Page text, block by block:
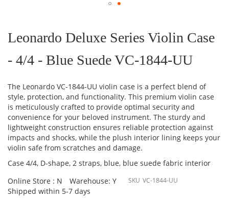
the
beginning
images
Leonardo Deluxe Series Violin Case
- 4/4 - Blue Suede VC-1844-UU
The Leonardo VC-1844-UU violin case is a perfect blend of
style, protection, and functionality. This premium violin case
is meticulously crafted to provide optimal security and
convenience for your beloved instrument. The sturdy and
lightweight construction ensures reliable protection against
impacts and shocks, while the plush interior lining keeps your
violin safe from scratches and damage.
Case 4/4, D-shape, 2 straps, blue, blue suede fabric interior
Online Store : N
Warehouse: Y
Shipped within 5-7 days
SKU VC-1844-UU